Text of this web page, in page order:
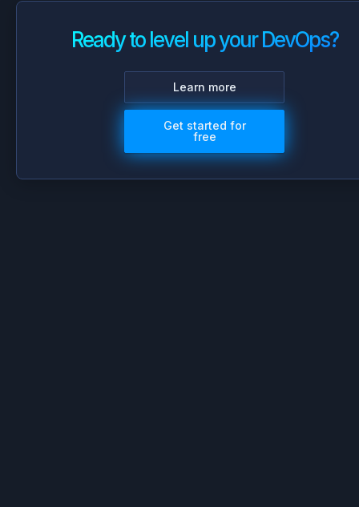
Ready to level up your DevOps?
Learn more
Get started for
free